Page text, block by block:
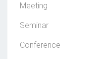
Meeting
Seminar
Conference